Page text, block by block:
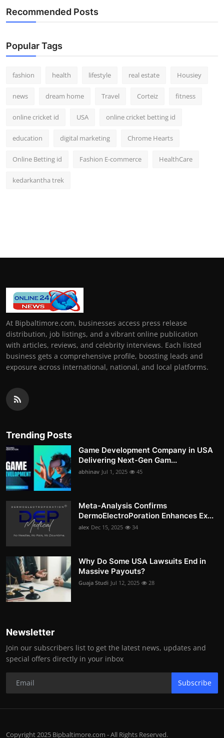
Recommended Posts
Popular Tags
fashion health lifestyle real estate Housiey
news dream home Travel Corteiz fitness
online cricket id USA online cricket betting id
education digital marketing Chrome Hearts
Online Betting id Fashion E-commerce HealthCare
kedarkantha trek
At Bipbaltimore.com, businesses access press release
distribution, job listings, and a vibrant online publication
with articles, reviews, and celebrity interviews. Each listed
business gets a comprehensive profile, boosting leads and
exposure across international, national, and local platforms.
Trending Posts
Game Development Company in USA
Delivering Next-Gen Gam...
abhinav Jul 1, 2025 45
Meta-Analysis Confirms
DermoElectroPoration Enhances Ex...
alex Dec 15, 2025 34
Why Do Some USA Lawsuits End in
Massive Payouts?
Guaja Studi Jul 12, 2025 28
Newsletter
Join our subscribers list to get the latest news, updates and
special offers directly in your inbox
Subscribe
Copyright 2025 Bipbaltimore.com - All Rights Reserved.